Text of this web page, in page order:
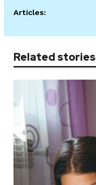
Articles:
Related stories